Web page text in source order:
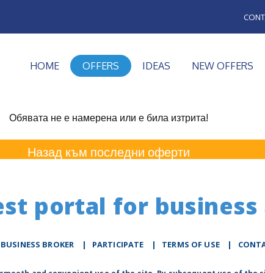
HOME OFFERS IDEAS NEW OFFERS
Обявата не е намерена или е била изтрита!
Назад към последни оферти
portal for business
BUSINESS BROKER | PARTICIPATE | TERMS OF USE |